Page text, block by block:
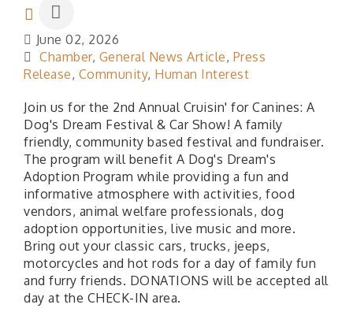
June 02, 2026
Chamber General News Article Press
Release Community Human Interest
Join us for the 2nd Annual Cruisin' for Canines: A
Dog's Dream Festival & Car Show! A family
friendly, community based festival and fundraiser.
The program will benefit A Dog's Dream's
Adoption Program while providing a fun and
informative atmosphere with activities, food
vendors, animal welfare professionals, dog
adoption opportunities, live music and more.
Bring out your classic cars, trucks, jeeps,
motorcycles and hot rods for a day of family fun
and furry friends. DONATIONS will be accepted all
day at the CHECK-IN area.